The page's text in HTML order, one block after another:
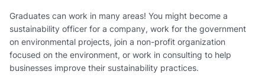
Graduates can work in many areas! You might become a
sustainability officer for a company, work for the government
on environmental projects, join a non-profit organization
focused on the environment, or work in consulting to help
businesses improve their sustainability practices.